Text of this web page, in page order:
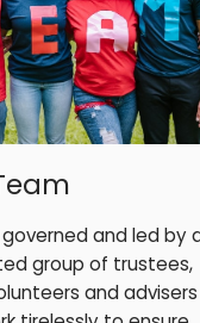
and led by
group of trustees,
and advisers